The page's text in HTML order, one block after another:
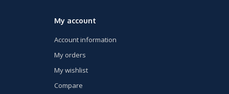
My account
Account information
My orders
My wishlist
Compare